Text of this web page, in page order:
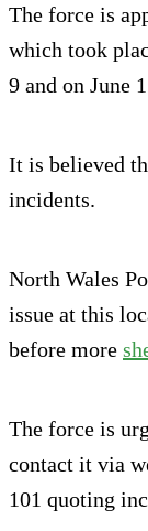
The force is
which took
9 and on June
It is believed
incidents.
North Wales
issue at this
before more
The force is
contact it via
101 quoting